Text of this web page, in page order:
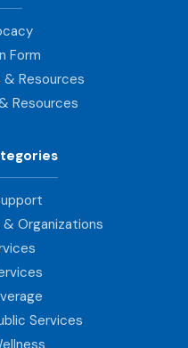
Form
& Resources
Resources
Organizations
Services